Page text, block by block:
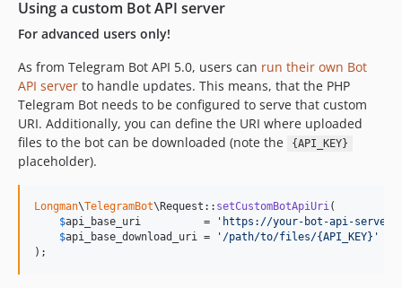
Using a custom Bot API server
For advanced users only!
As from Telegram Bot API 5.0, users can run their own Bot
API server to handle updates. This means, that the PHP
Telegram Bot needs to be configured to serve that custom
URI. Additionally, you can define the URI where uploaded
files to the bot can be downloaded (note the
{API_KEY}
placeholder).
Longman\TelegramBot\Request:: setCustomBotApiUri(
$api_base_uri
          =
' https://your-bot-api-server
$api_base_download_uri = ' /path/to/files/{API_KEY} '
);